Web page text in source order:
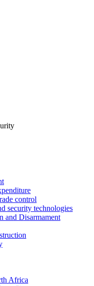
control
security technologies
and Disarmament
Africa